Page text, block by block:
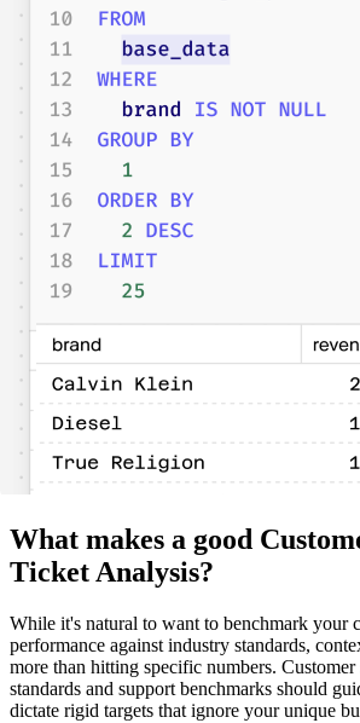
What makes a good
Ticket Analysis?
While it's natural to want to benchmark your
performance against industry standards,
more than hitting specific numbers. Customer
standards and support benchmarks should
dictate rigid targets that ignore your unique